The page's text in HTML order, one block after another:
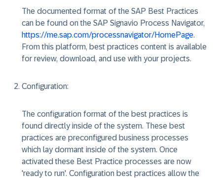
The documented format of the SAP Best Practices
can be found on the SAP Signavio Process Navigator,
https://me.sap.com/processnavigator/HomePage.
From this platform, best practices content is available
for review, download, and use with your projects.
Configuration:
The configuration format of the best practices is
found directly inside of the system. These best
practices are preconfigured business processes
which lay dormant inside of the system. Once
activated these Best Practice processes are now
'ready to run'. Configuration best practices allow the